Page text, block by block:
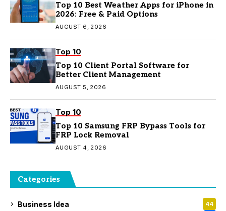
Top 10 Best Weather Apps for iPhone in
2026: Free & Paid Options
AUGUST 6, 2026
Top 10
Top 10 Client Portal Software for
Better Client Management
AUGUST 5, 2026
Top 10
Top 10 Samsung FRP Bypass Tools for
FRP Lock Removal
AUGUST 4, 2026
Categories
Business Idea 44